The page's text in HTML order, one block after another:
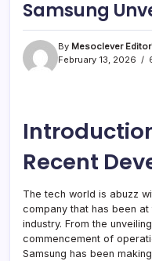
Samsung
By Mesoclever
February 13, 2026
Recent
The tech world is abuzz
company that has been
industry. From the
commencement of
Samsung has been